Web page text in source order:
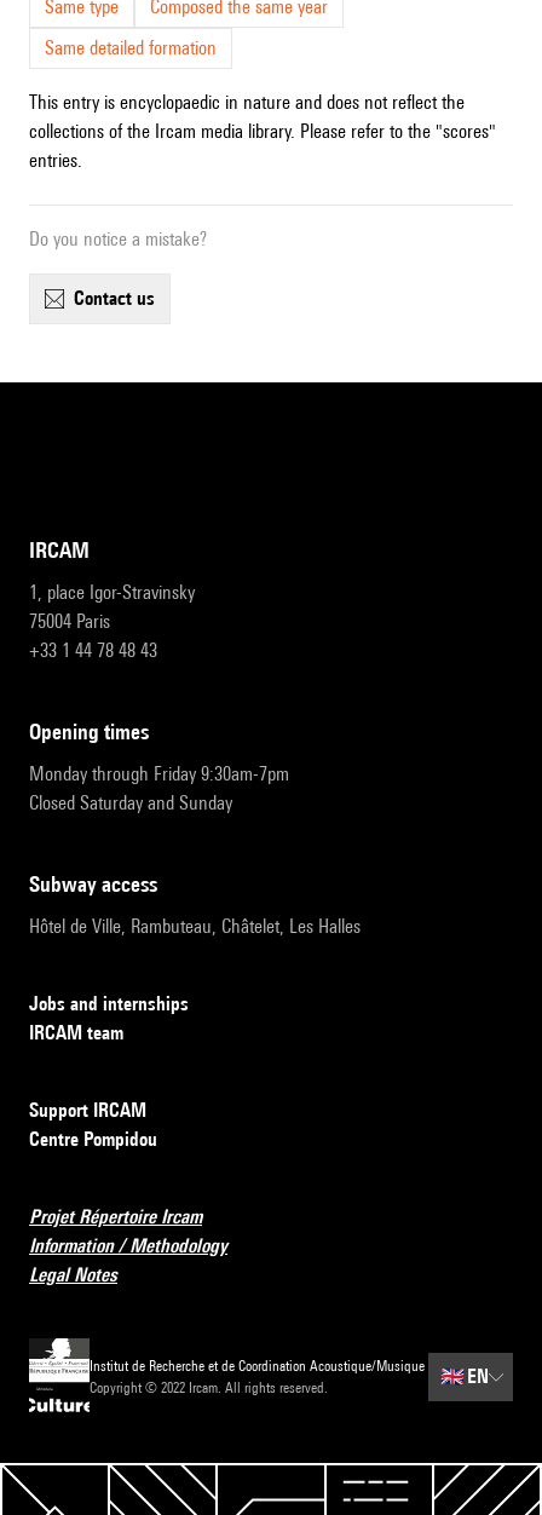
Same type
Composed the same year
Same detailed formation
This entry is encyclopaedic in nature and does not reflect the
collections of the Ircam media library. Please refer to the "scores"
entries.
Do you notice a mistake?
contact us
IRCAM
1, place Igor-Stravinsky
75004 Paris
+33 1 44 78 48 43
opening times
Monday through Friday 9:30am-7pm
Closed Saturday and Sunday
subway access
Hôtel de Ville, Rambuteau, Châtelet, Les Halles
Jobs and internships
IRCAM team
Support IRCAM
Centre Pompidou
Projet Répertoire Ircam
Information / Methodology
Legal Notes
Institut de Recherche et de Coordination Acoustique/Musique
Copyright © 2022 Ircam. All rights reserved.
🇬🇧 EN